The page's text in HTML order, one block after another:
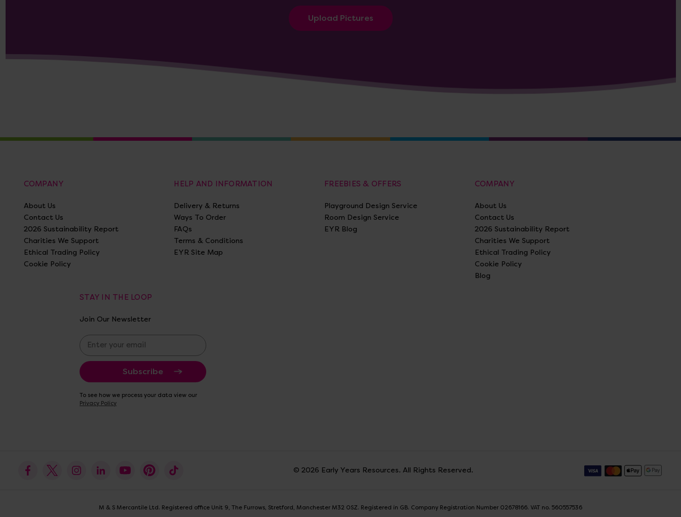
Upload Pictures
COMPANY
About Us
Contact Us
2026 Sustainability Report
Charities We Support
Ethical Trading Policy
Cookie Policy
HELP AND INFORMATION
Delivery & Returns
Ways To Order
FAQs
Terms & Conditions
EYR Site Map
FREEBIES & OFFERS
Playground Design Service
Room Design Service
EYR Blog
COMPANY
About Us
Contact Us
2026 Sustainability Report
Charities We Support
Ethical Trading Policy
Cookie Policy
Blog
STAY IN THE LOOP
Join Our Newsletter
E
m
a
i
A
d
To see how we process your data view our
Privacy Policy
© 2026 Early Years Resources. All Rights Reserved.
M & S Mercantile Ltd. Registered office Unit 9, The Furrows, Stretford, Manchester M32 0SZ. Registered in GB. Company Registration Number 02678166. VAT no. 560557536